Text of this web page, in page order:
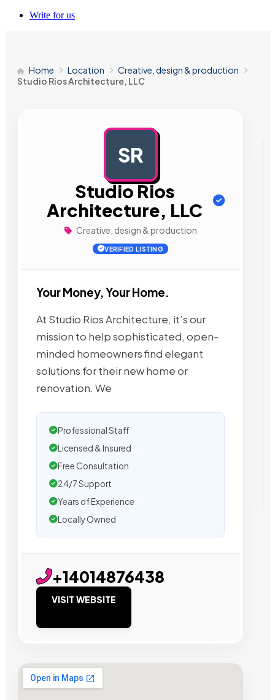
Write for us
Home Location
Creative, design & production
Studio Rios Architecture, LLC
SR
Studio Rios
Architecture, LLC
Creative, design & production
VERIFIED LISTING
Your Money, Your Home.
At Studio Rios Architecture, it’s our
mission to help sophisticated, open-
minded homeowners find elegant
solutions for their new home or
renovation. We
Professional Staff
Licensed & Insured
Free Consultation
24/7 Support
Years of Experience
Locally Owned
+14014876438
VISIT WEBSITE